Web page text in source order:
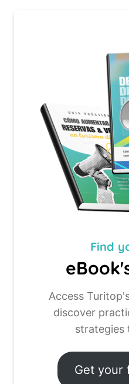
Find
Access
discover
strategies
Get your